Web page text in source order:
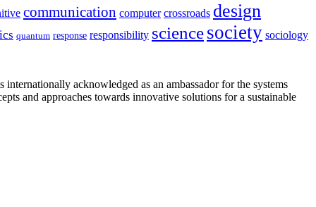
communication computer crossroads design
quantum response responsibility sciencesociety sociology
acknowledged as an ambassador for the systems
and approaches towards innovative solutions for a sustainable